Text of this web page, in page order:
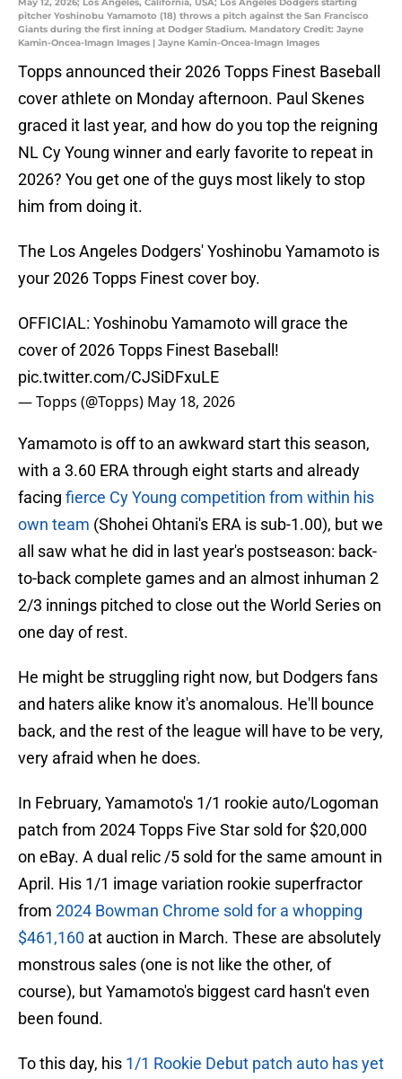
pitcher Yoshinobu Yamamoto (18) throws a pitch against the San Francisco
Giants during the first inning at Dodger Stadium. Mandatory Credit: Jayne
Kamin-Oncea-Imagn Images | Jayne Kamin-Oncea-Imagn Images
Topps announced their 2026 Topps Finest Baseball
cover athlete on Monday afternoon. Paul Skenes
graced it last year, and how do you top the reigning
NL Cy Young winner and early favorite to repeat in
2026? You get one of the guys most likely to stop
him from doing it.
The Los Angeles Dodgers' Yoshinobu Yamamoto is
your 2026 Topps Finest cover boy.
OFFICIAL: Yoshinobu Yamamoto will grace the
cover of 2026 Topps Finest Baseball!
pic.twitter.com/CJSiDFxuLE
— Topps (@Topps) May 18, 2026
Yamamoto is off to an awkward start this season,
with a 3.60 ERA through eight starts and already
facing fierce Cy Young competition from within his
own team (Shohei Ohtani's ERA is sub-1.00), but we
all saw what he did in last year's postseason: back-
to-back complete games and an almost inhuman 2
2/3 innings pitched to close out the World Series on
one day of rest.
He might be struggling right now, but Dodgers fans
and haters alike know it's anomalous. He'll bounce
back, and the rest of the league will have to be very,
very afraid when he does.
In February, Yamamoto's 1/1 rookie auto/Logoman
patch from 2024 Topps Five Star sold for $20,000
on eBay. A dual relic /5 sold for the same amount in
April. His 1/1 image variation rookie superfractor
from 2024 Bowman Chrome sold for a whopping
$461,160 at auction in March. These are absolutely
monstrous sales (one is not like the other, of
course), but Yamamoto's biggest card hasn't even
been found.
To this day, his 1/1 Rookie Debut patch auto has yet